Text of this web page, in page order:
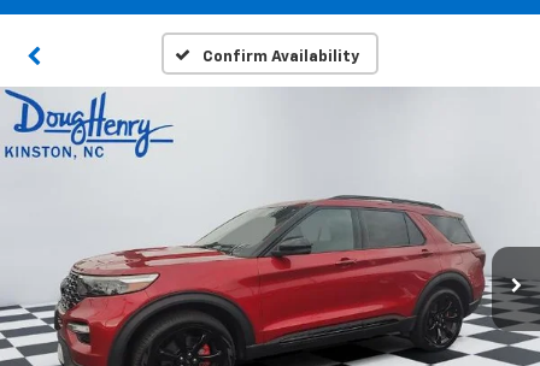
Confirm Availability